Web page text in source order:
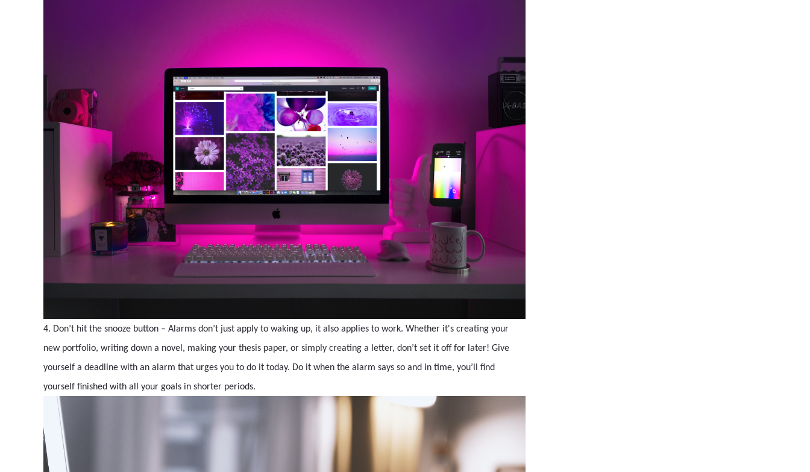
4. Don’t hit the snooze button – Alarms don’t just apply to waking up, it also applies to work. Whether it's creating your
new portfolio, writing down a novel, making your thesis paper, or simply creating a letter, don’t set it off for later! Give
yourself a deadline with an alarm that urges you to do it today. Do it when the alarm says so and in time, you’ll find
yourself finished with all your goals in shorter periods.